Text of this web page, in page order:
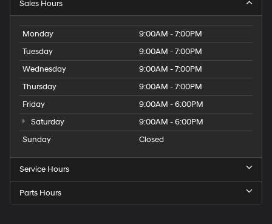
Sales Hours
Monday
9:00AM - 7:00PM
Tuesday
9:00AM - 7:00PM
Wednesday
9:00AM - 7:00PM
Thursday
9:00AM - 7:00PM
Friday
9:00AM - 6:00PM
Saturday
9:00AM - 6:00PM
Sunday
Closed
Service Hours
Parts Hours